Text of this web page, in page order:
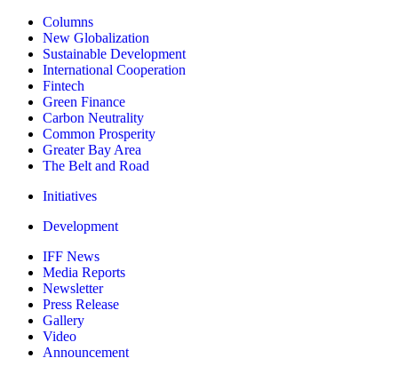
Columns
New Globalization
Sustainable Development
International Cooperation
Fintech
Green Finance
Carbon Neutrality
Common Prosperity
Greater Bay Area
The Belt and Road
Initiatives
Development
IFF News
Media Reports
Newsletter
Press Release
Gallery
Video
Announcement